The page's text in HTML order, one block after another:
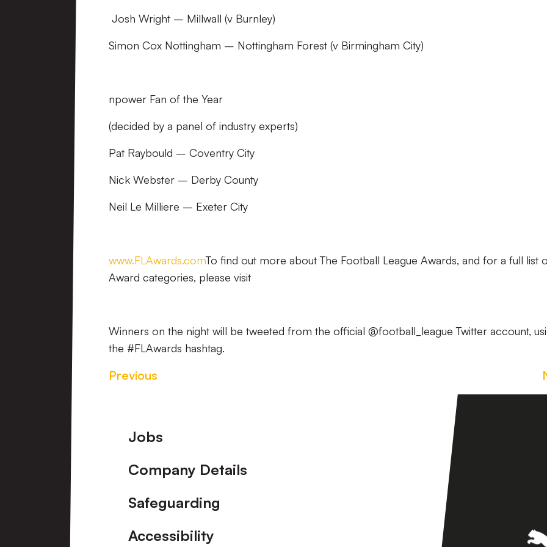
Josh Wright – Millwall (v Burnley)
Simon Cox Nottingham – Nottingham Forest (v Birmingham City)
npower Fan of the Year
(decided by a panel of industry experts)
Pat Raybould – Coventry City
Nick Webster – Derby County
Neil Le Milliere – Exeter City
www.FLAwards.comTo find out more about The Football League Awards, and for a full list
Award categories, please visit
Winners on the night will be tweeted from the official @football_league Twitter account,
the #FLAwards hashtag.
Previous
Footer
Jobs
Company Details
Safeguarding
Accessibility